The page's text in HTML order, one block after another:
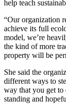
help teach
“Our organization
achieve its full
model, we’re
the kind of more
property will be
She said the
different ways to
way that you get to
standing and